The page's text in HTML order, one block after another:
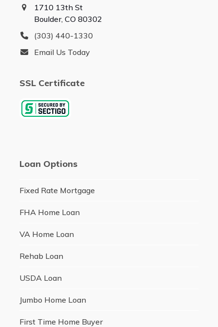
1710 13th St
Boulder, CO 80302
(303) 440-1330
Email Us Today
SSL Certificate
Loan Options
Fixed Rate Mortgage
FHA Home Loan
VA Home Loan
Rehab Loan
USDA Loan
Jumbo Home Loan
First Time Home Buyer